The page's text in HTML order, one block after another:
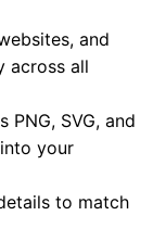
and
across all
PNG, SVG, and
your
to match